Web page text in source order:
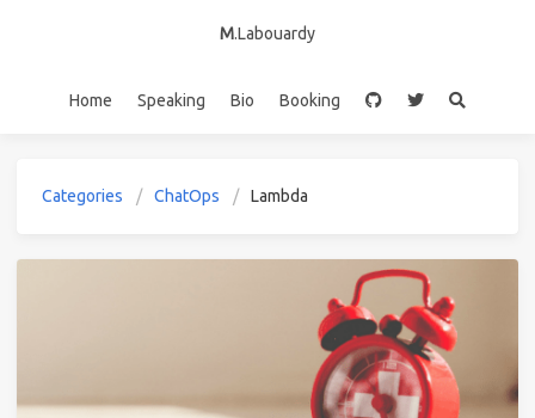
M.Labouardy
Home Speaking Bio Booking
Categories ChatOps Lambda